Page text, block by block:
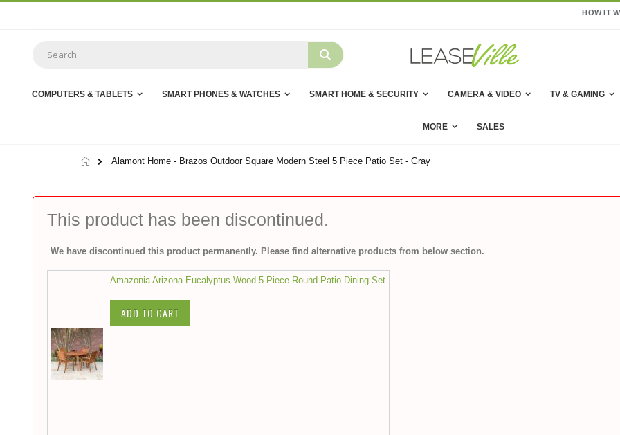
HOW IT
COMPUTERS & TABLETS SMART PHONES & WATCHES SMART HOME & SECURITY CAMERA & VIDEO TV & GAMING
MORE SALES
Home
Alamont Home - Brazos Outdoor Square Modern Steel 5 Piece Patio Set - Gray
This product has been discontinued.
We have discontinued this product permanently. Please find alternative products from below section.
Amazonia Arizona Eucalyptus Wood 5-Piece Round Patio Dining Set
ADD TO CART